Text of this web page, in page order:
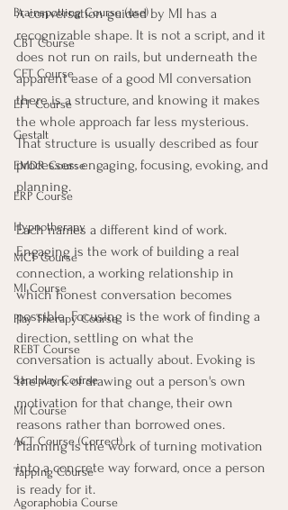
Brainspotting Course (use)
CBT Course
CFT Course
EFT Course
Gestalt
EMDR Course
ERP Course
Hypnotherapy
MCT Course
MI Course
Play Therapy Course
REBT Course
Sandplay Course
MI Course
ACT Course (Correct)
Tapping Course
Agoraphobia Course
A conversation guided by MI has a
recognizable shape. It is not a script, and it
does not run on rails, but underneath the
apparent ease of a good MI conversation
there is a structure, and knowing it makes
the whole approach far less mysterious.
That structure is usually described as four
processes: engaging, focusing, evoking, and
planning.
Each names a different kind of work.
Engaging is the work of building a real
connection, a working relationship in
which honest conversation becomes
possible. Focusing is the work of finding a
direction, settling on what the
conversation is actually about. Evoking is
the work of drawing out a person's own
motivation for that change, their own
reasons rather than borrowed ones.
Planning is the work of turning motivation
into a concrete way forward, once a person
is ready for it.